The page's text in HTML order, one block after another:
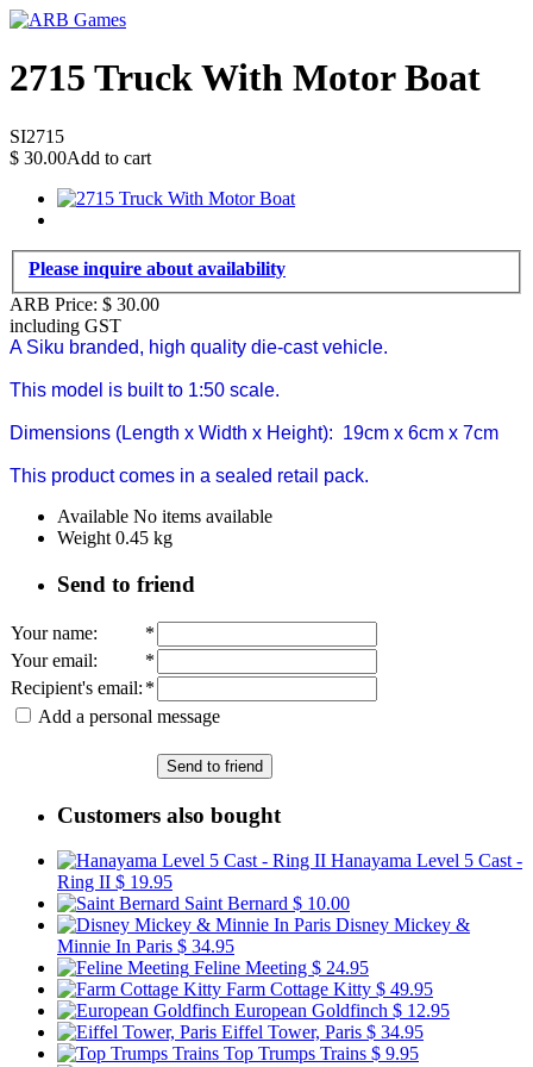
2715 Truck With Motor Boat
SI2715
$ 30.00Add to cart
Please inquire about availability
ARB Price: $ 30.00
including GST
A Siku branded, high quality die-cast vehicle.
This model is built to 1:50 scale.
Dimensions (Length x Width x Height): 19cm x 6cm x 7cm
This product comes in a sealed retail pack.
Available No items available
Weight 0.45 kg
Send to friend
Your name:
*
Your email:
*
Recipient's email: *
Add a personal message
Send to friend
Customers also bought
Hanayama Level 5 Cast -
Ring II $ 19.95
Saint Bernard $ 10.00
Disney Mickey &
Minnie In Paris $ 34.95
Feline Meeting $ 24.95
Farm Cottage Kitty $ 49.95
European Goldfinch $ 12.95
Eiffel Tower, Paris $ 34.95
Top Trumps Trains $ 9.95